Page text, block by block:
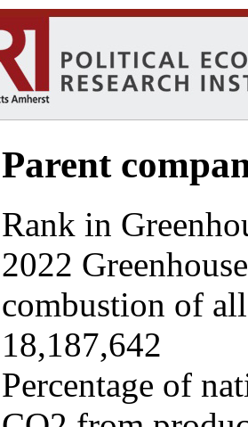
Parent
Rank in
2022
combustion of
18,187,642
Percentage of